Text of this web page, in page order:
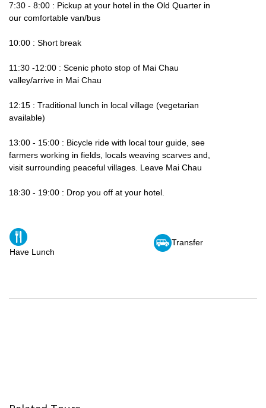
7:30 - 8:00 : Pickup at your hotel in the Old Quarter in
our comfortable van/bus
10:00 : Short break
11:30 -12:00 : Scenic photo stop of Mai Chau
valley/arrive in Mai Chau
12:15 : Traditional lunch in local village (vegetarian
available)
13:00 - 15:00 : Bicycle ride with local tour guide, see
farmers working in fields, locals weaving scarves and,
visit surrounding peaceful villages. Leave Mai Chau
18:30 - 19:00 : Drop you off at your hotel.
Have Lunch
Transfer